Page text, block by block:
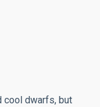
cool dwarfs, but